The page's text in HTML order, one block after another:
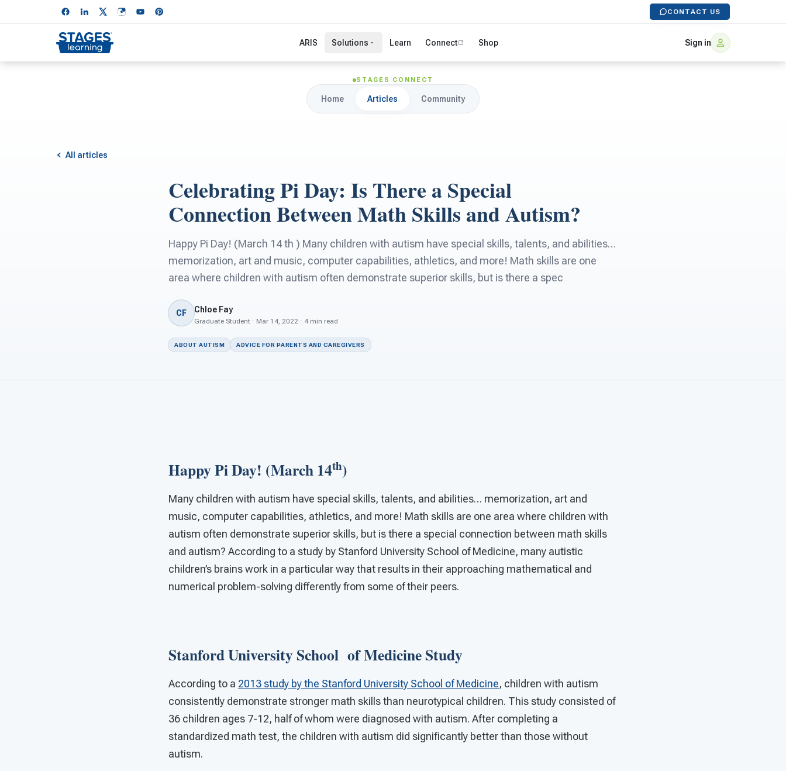
CONTACT US
ARIS Solutions Learn Connect Shop Sign in
STAGES CONNECT
Home Articles Community
All articles
Celebrating Pi Day: Is There a Special
Connection Between Math Skills and Autism?
Happy Pi Day! (March 14 th ) Many children with autism have special skills, talents, and abilities…
memorization, art and music, computer capabilities, athletics, and more! Math skills are one
area where children with autism often demonstrate superior skills, but is there a spec
CF Chloe Fay
Graduate Student · Mar 14, 2022 · 4 min read
ABOUT AUTISM ADVICE FOR PARENTS AND CAREGIVERS
Happy Pi Day! (March 14th)
Many children with autism have special skills, talents, and abilities… memorization, art and
music, computer capabilities, athletics, and more! Math skills are one area where children with
autism often demonstrate superior skills, but is there a special connection between math skills
and autism? According to a study by Stanford University School of Medicine, many autistic
children’s brains work in a particular way that results in their approaching mathematical and
numerical problem-solving differently from some of their peers.
Stanford University School of Medicine Study
According to a 2013 study by the Stanford University School of Medicine, children with autism
consistently demonstrate stronger math skills than neurotypical children. This study consisted of
36 children ages 7-12, half of whom were diagnosed with autism. After completing a
standardized math test, the children with autism did significantly better than those without
autism.